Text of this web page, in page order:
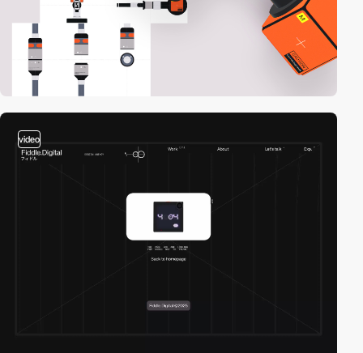
video